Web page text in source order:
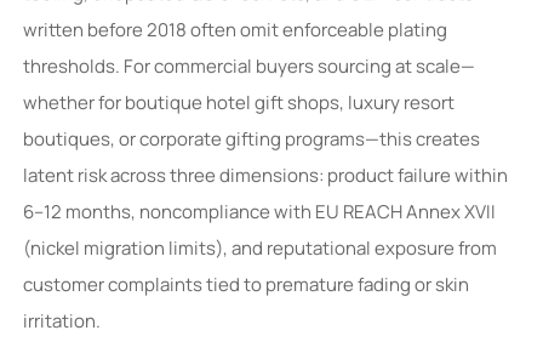
written before 2018 often omit enforceable plating
thresholds. For commercial buyers sourcing at scale—
whether for boutique hotel gift shops, luxury resort
boutiques, or corporate gifting programs—this creates
latent risk across three dimensions: product failure within
6–12 months, noncompliance with EU REACH Annex XVII
(nickel migration limits), and reputational exposure from
customer complaints tied to premature fading or skin
irritation.